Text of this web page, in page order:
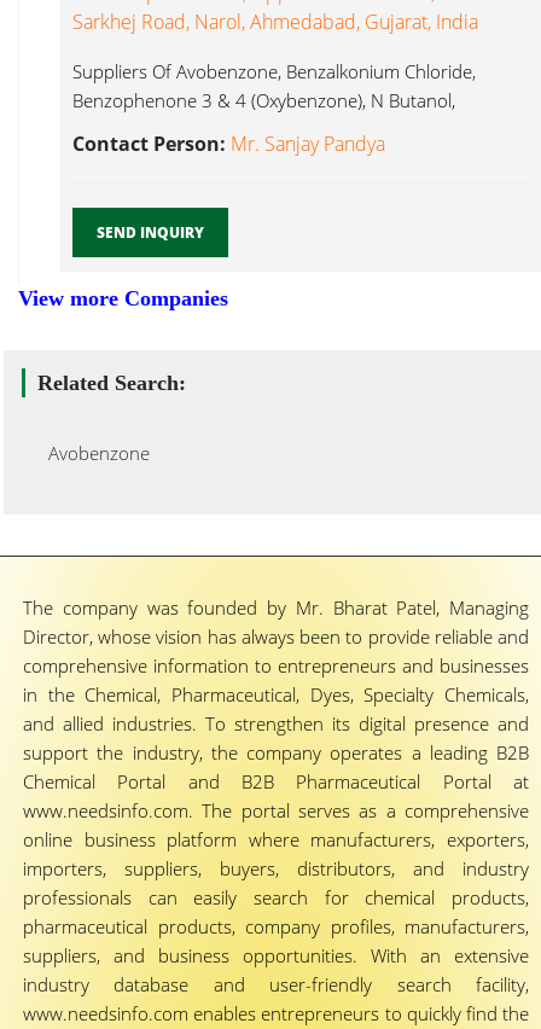
Sarkhej Road, Narol, Ahmedabad, Gujarat, India
Suppliers Of Avobenzone, Benzalkonium Chloride,
Benzophenone 3 & 4 (Oxybenzone), N Butanol,
Contact Person: Mr. Sanjay Pandya
SEND INQUIRY
View more Companies
Related Search:
Avobenzone
The company was founded by Mr. Bharat Patel, Managing
Director, whose vision has always been to provide reliable and
comprehensive information to entrepreneurs and businesses
in the Chemical, Pharmaceutical, Dyes, Specialty Chemicals,
and allied industries. To strengthen its digital presence and
support the industry, the company operates a leading B2B
Chemical Portal and B2B Pharmaceutical Portal at
www.needsinfo.com. The portal serves as a comprehensive
online business platform where manufacturers, exporters,
importers, suppliers, buyers, distributors, and industry
professionals can easily search for chemical products,
pharmaceutical products, company profiles, manufacturers,
suppliers, and business opportunities. With an extensive
industry database and user-friendly search facility,
www.needsinfo.com enables entrepreneurs to quickly find the